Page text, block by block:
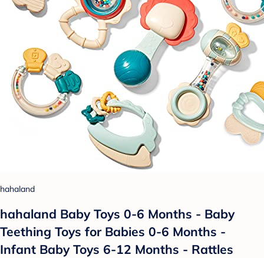
hahaland
hahaland Baby Toys 0-6 Months - Baby
Teething Toys for Babies 0-6 Months -
Infant Baby Toys 6-12 Months - Rattles